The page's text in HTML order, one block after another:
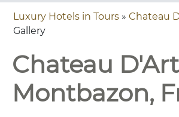
Luxury Hotels in Tours » Chateau
Gallery
Chateau
Montbazon,